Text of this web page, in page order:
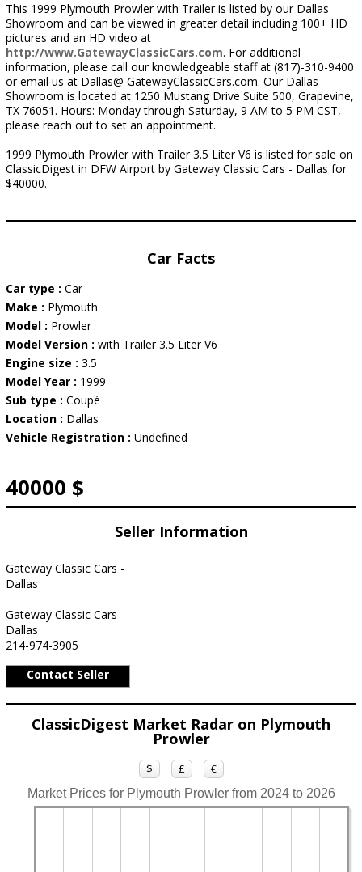
This 1999 Plymouth Prowler with Trailer is listed by our Dallas
Showroom and can be viewed in greater detail including 100+ HD
pictures and an HD video at
http://www.GatewayClassicCars.com. For additional
information, please call our knowledgeable staff at (817)-310-9400
or email us at Dallas@ GatewayClassicCars.com. Our Dallas
Showroom is located at 1250 Mustang Drive Suite 500, Grapevine,
TX 76051. Hours: Monday through Saturday, 9 AM to 5 PM CST,
please reach out to set an appointment.
1999 Plymouth Prowler with Trailer 3.5 Liter V6 is listed for sale on
ClassicDigest in DFW Airport by Gateway Classic Cars - Dallas for
$40000.
Car Facts
Car type : Car
Make : Plymouth
Model : Prowler
Model Version : with Trailer 3.5 Liter V6
Engine size : 3.5
Model Year : 1999
Sub type : Coupé
Location : Dallas
Vehicle Registration : Undefined
40000 $
Seller Information
Gateway Classic Cars -
Dallas
Gateway Classic Cars -
Dallas
214-974-3905
Contact Seller
ClassicDigest Market Radar on Plymouth
Prowler
$ £ €
Market Prices for Plymouth Prowler from 2024 to 2026